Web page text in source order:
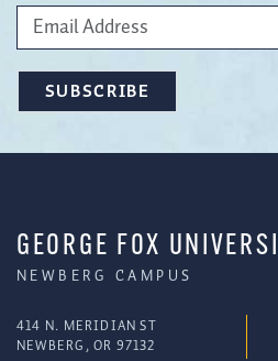
GEORGE FOX
NEWBERG CAMPUS
414 N. MERIDIAN ST
NEWBERG, OR 97132